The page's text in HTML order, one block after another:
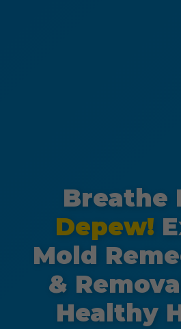
Breathe
Depew!
Mold
&
Healthy